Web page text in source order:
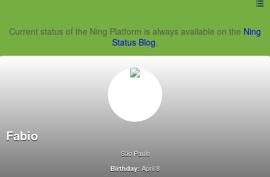
Current status of the Ning Platform is always available on the Ning
Status Blog.
Fabio
São Paulo
Birthday: April 8